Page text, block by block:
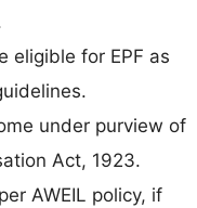
eligible for EPF as
under purview of
Act, 1923.
AWEIL policy, if